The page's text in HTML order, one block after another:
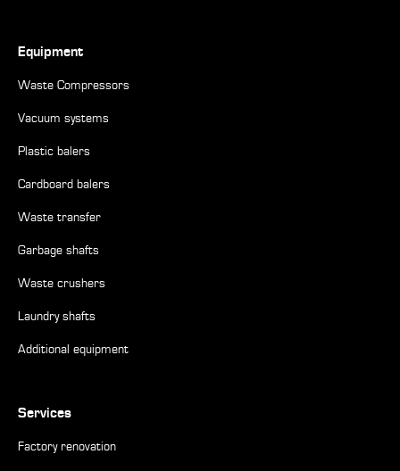
Equipment
Waste Compressors
Vacuum systems
Plastic balers
Cardboard balers
Waste transfer
Garbage shafts
Waste crushers
Laundry shafts
Additional equipment
Services
Factory renovation